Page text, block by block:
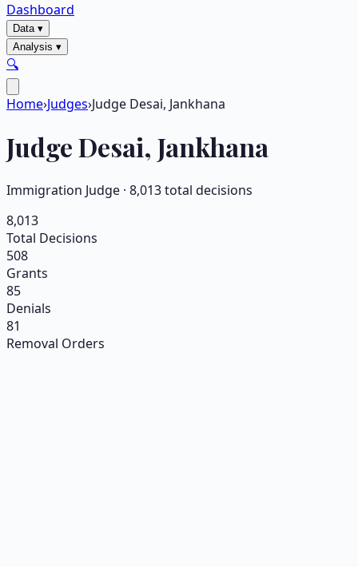
Dashboard
Data▾
Analysis ▾
🔍
Home›Judges›Judge Desai, Jankhana
JudgeDesai, Jankhana
Immigration Judge · 8,013total decisions
8,013
Total Decisions
508
Grants
85
Denials
81
Removal Orders